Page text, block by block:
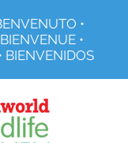
•
•
BIENVENIDOS